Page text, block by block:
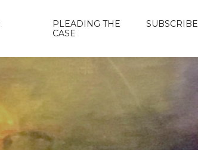
PLEADING THE
CASE
SUBSCRIBE